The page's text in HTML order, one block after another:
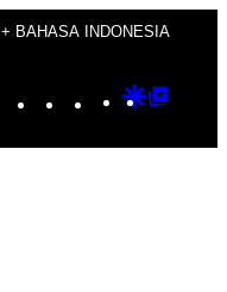
+ BAHASA INDONESIA
Instagram
TikTok
YouTube
Google